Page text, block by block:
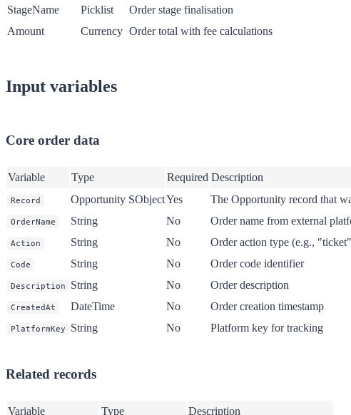
StageName
Picklist
Order stage finalisation
Amount
Currency Order total with fee calculations
Input variables
Core order data
Variable Type Required Description
Record Opportunity SObjectYes The Opportunity record that
OrderName String No Order name from external
Action String No Order action type (e.g.,
Code String No Order code identifier
Description String No Order description
CreatedAt DateTime No Order creation timestamp
PlatformKey String No Platform key for tracking
Related records
Variable Type Description